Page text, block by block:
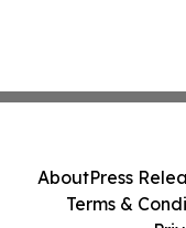
AboutPress
Terms &